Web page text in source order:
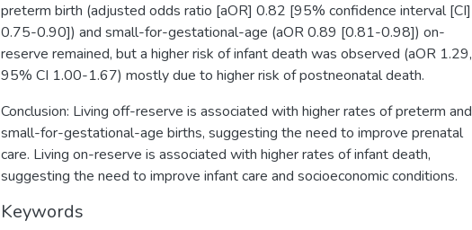
preterm birth (adjusted odds ratio [aOR] 0.82 [95% confidence interval [CI]
0.75-0.90]) and small-for-gestational-age (aOR 0.89 [0.81-0.98]) on-
reserve remained, but a higher risk of infant death was observed (aOR 1.29,
95% CI 1.00-1.67) mostly due to higher risk of postneonatal death.
Conclusion: Living off-reserve is associated with higher rates of preterm and
small-for-gestational-age births, suggesting the need to improve prenatal
care. Living on-reserve is associated with higher rates of infant death,
suggesting the need to improve infant care and socioeconomic conditions.
Keywords